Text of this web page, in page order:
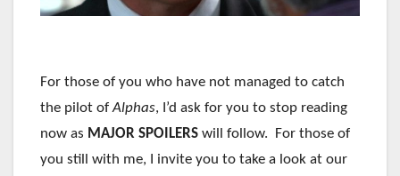
For those of you who have not managed to catch
the pilot ofAlphas, I’d ask for you to stop reading
now as MAJOR SPOILERS will follow. For those of
you still with me, I invite you to take a look at our